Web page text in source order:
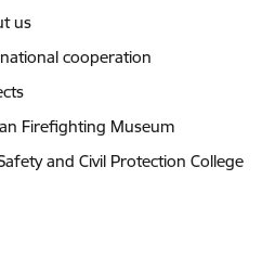
us
cooperation
Firefighting Museum
and Civil Protection College